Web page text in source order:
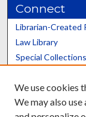
Connect
Librarian-Created
Law Library
Special Collections
Scholars@UK
We use cookies
We may also